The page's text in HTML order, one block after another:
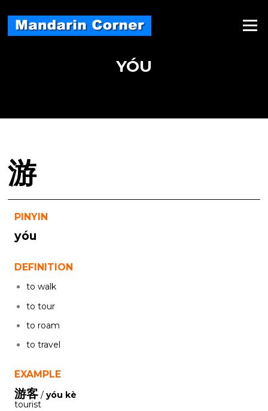
content
Menu
YÓU
游
PINYIN
yóu
DEFINITION
to walk
to tour
to roam
to travel
EXAMPLE
游客 / yóu kè
tourist